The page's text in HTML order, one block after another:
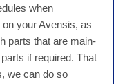
when
your Avensis, as
parts that are main-
if required. That
we can do so